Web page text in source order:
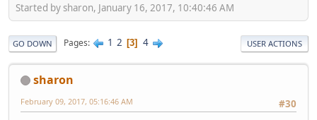
Started by sharon, January 16, 2017, 10:40:46 AM
GO DOWN Pages 1 2 3 4 USER ACTIONS
sharon
#30
February 09, 2017, 05:16:46 AM